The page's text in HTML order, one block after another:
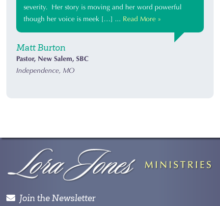
severity. Her story is moving and her word powerful
though her voice is meek […] ... Read More »
Matt Burton
Pastor, New Salem, SBC
Independence, MO
Join the Newsletter